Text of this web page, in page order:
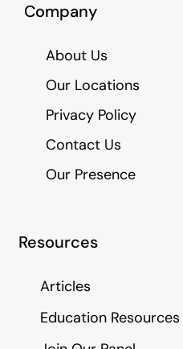
Company
About Us
Our Locations
Privacy Policy
Contact Us
Our Presence
Resources
Articles
Education Resources